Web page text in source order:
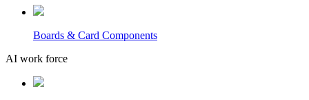
Boards & Card Components
AI work force